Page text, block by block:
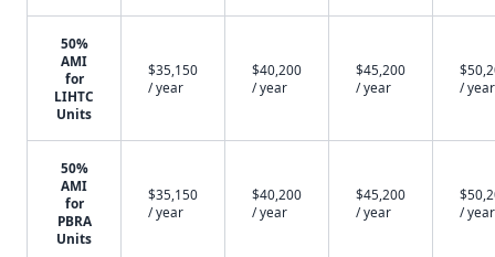
50%
AMI
for
LIHTC
Units
$35,150
/ year
$40,200
/ year
$45,200
/ year
/ year
50%
AMI
for
PBRA
Units
$35,150
/ year
$40,200
/ year
$45,200
/ year
/ year